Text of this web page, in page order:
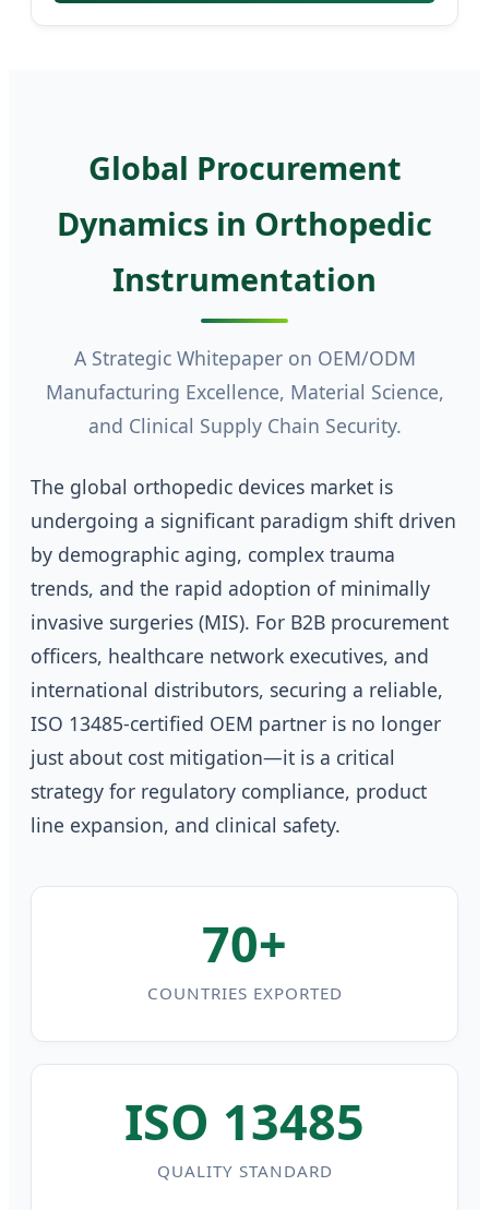
Global Procurement
Dynamics in Orthopedic
Instrumentation
A Strategic Whitepaper on OEM/ODM
Manufacturing Excellence, Material Science,
and Clinical Supply Chain Security.
The global orthopedic devices market is
undergoing a significant paradigm shift driven
by demographic aging, complex trauma
trends, and the rapid adoption of minimally
invasive surgeries (MIS). For B2B procurement
officers, healthcare network executives, and
international distributors, securing a reliable,
ISO 13485-certified OEM partner is no longer
just about cost mitigation—it is a critical
strategy for regulatory compliance, product
line expansion, and clinical safety.
70+
COUNTRIES EXPORTED
ISO 13485
QUALITY STANDARD